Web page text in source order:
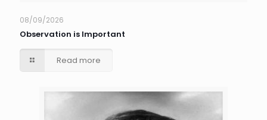
08/09/2026
Observation is Important
Read more